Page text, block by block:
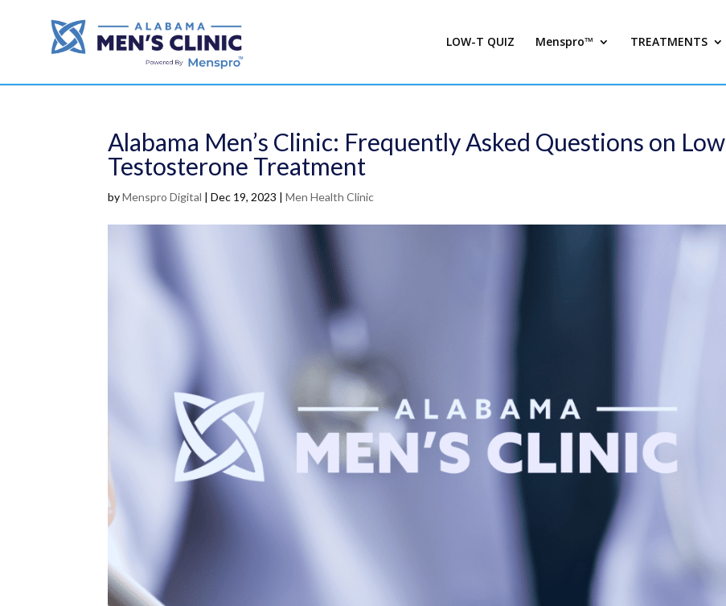
LOW-T QUIZ Menspro™ TREATMENTS
Alabama Men’s Clinic: Frequently Asked Questions on Low
Testosterone Treatment
byMenspro Digital |Dec 19, 2023 |Men Health Clinic